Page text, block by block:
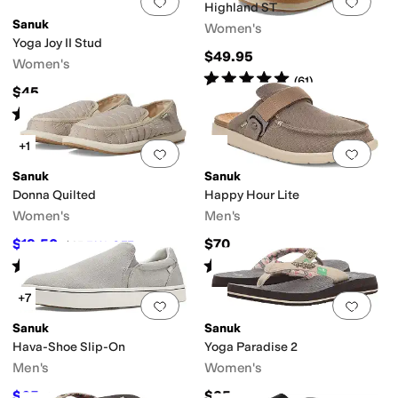
Sanuk
Yoga Joy II Stud
Women's
$45
Rated4starsout of 5
(1)
Highland ST
Women's
$49.95
Rated5starsout of 5
(61)
Add to favorites .0 people have
+1
Sanuk
Donna Quilted
Women's
$19.50 $65 70 % OFF
Rated starsout of 5
(15
Add
Sanuk
Happy Hour Lite
Men's
$70
Rated starsout of 5
(13)
Add to favorites.0 people have
+7
Sanuk
Hava-Shoe Slip-On
Men's
Add
Sanuk
Yoga Paradise 2
Women's